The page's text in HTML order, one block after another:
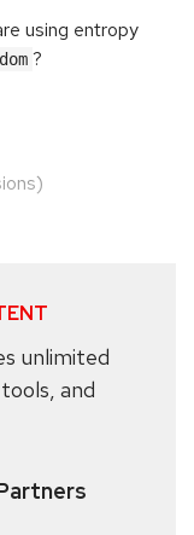
using entropy
?
unlimited
and